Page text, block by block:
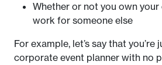
Whether or not you own
work for someone else
For example, let’s say that
corporate event planner with no